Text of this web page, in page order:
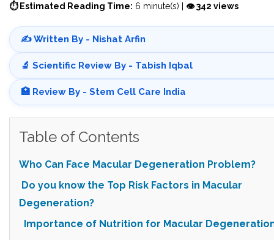
⏱ Estimated Reading Time: 6 minute(s) | 👁 342 views
✍️ Written By - Nishat Arfin
🔬 Scientific Review By - Tabish Iqbal
🏥 Review By - Stem Cell Care India
Table of Contents
Who Can Face Macular Degeneration Problem?
Do you know the Top Risk Factors in Macular
Degeneration?
Importance of Nutrition for Macular